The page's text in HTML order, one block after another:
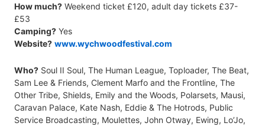
How much? Weekend ticket £120, adult day tickets £37-
£53
Camping? Yes
Website? www.wychwoodfestival.com
Who? Soul II Soul, The Human League, Toploader, The Beat,
Sam Lee & Friends, Clement Marfo and the Frontline, The
Other Tribe, Shields, Emily and the Woods, Polarsets, Mausi,
Caravan Palace, Kate Nash, Eddie & The Hotrods, Public
Service Broadcasting, Moulettes, John Otway, Ewing, Lo’Jo,